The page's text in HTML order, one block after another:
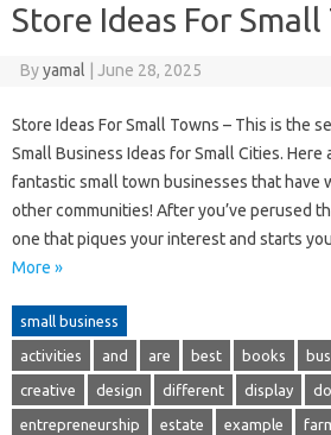
Store Ideas For Small
Byyamal June 28, 2025
Store Ideas For Small Towns – This is the
Small Business Ideas for Small Cities.
fantastic small town businesses that have
other communities! After you’ve perused
one that piques your interest and starts
More »
small business
activities and are best books
creative design different display
entrepreneurship estate example